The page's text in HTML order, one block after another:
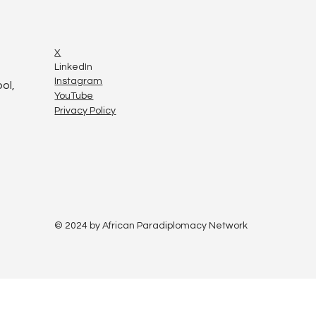
© 2024 by African Paradiplomacy Network
X
LinkedIn
Instagram
Privacy Policy
YouTube